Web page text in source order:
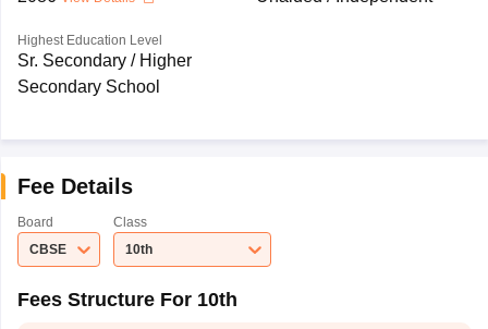
Highest Education Level
Sr. Secondary / Higher
Secondary School
Fee Details
Board
CBSE
Class
10th
Fees Structure For 10th